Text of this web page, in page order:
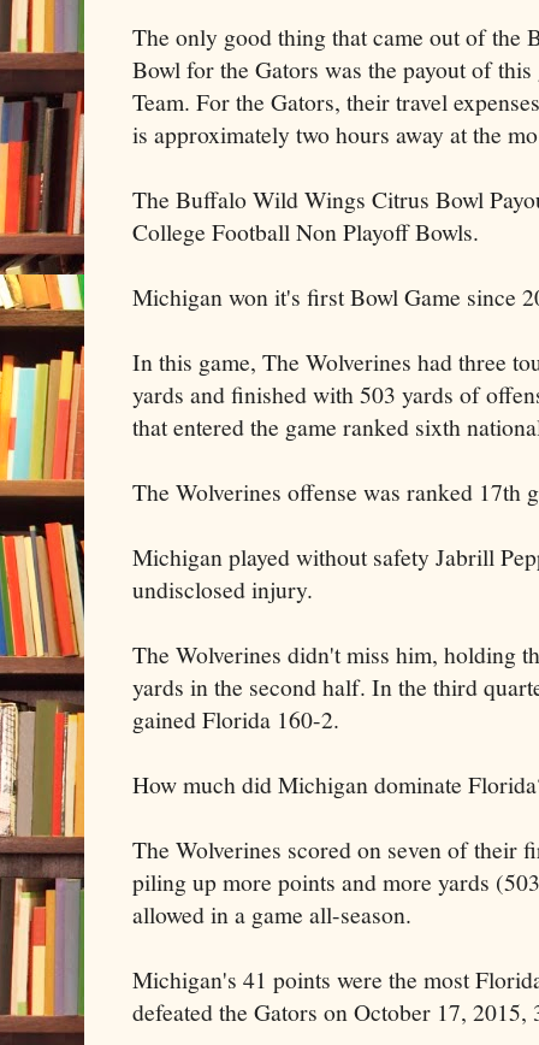
The only good thing that came out of the
Bowl for the Gators was the payout of
Team. For the Gators, their travel
is approximately two hours away at the
The Buffalo Wild Wings Citrus Bowl
College Football Non Playoff Bowls.
Michigan won it's first Bowl Game since
In this game, The Wolverines had three
yards and finished with 503 yards of
that entered the game ranked sixth
The Wolverines offense was ranked 17th
Michigan played without safety Jabrill
undisclosed injury.
The Wolverines didn't miss him, holding
yards in the second half. In the third
gained Florida 160-2.
How much did Michigan dominate
The Wolverines scored on seven of their
piling up more points and more yards
allowed in a game all-season.
Michigan's 41 points were the most
defeated the Gators on October 17,